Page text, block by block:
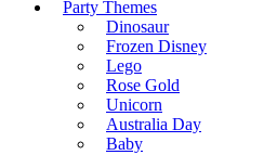
Party Themes
Dinosaur
Frozen Disney
Lego
Rose Gold
Unicorn
Australia Day
Baby